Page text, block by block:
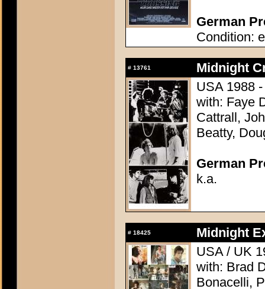
German
Condition:
# 13761
Midnight
USA 1988
with: Faye
Cattrall,
Beatty,
German
k.a.
# 18425
Midnight
USA / UK
with: Brad
Bonacelli,